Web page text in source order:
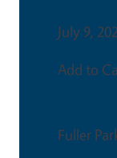
July 9,
Add to
Fuller